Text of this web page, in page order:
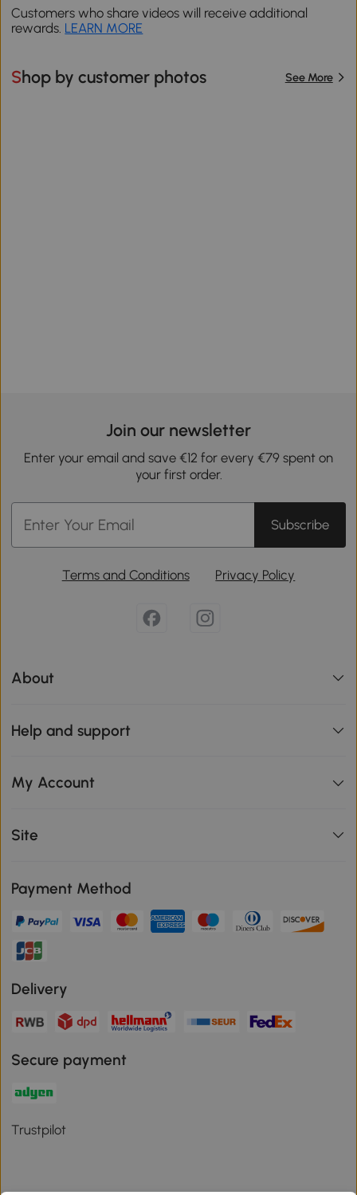
Customers who share videos will receive additional
rewards. LEARN MORE
Shop by customer photos See More
Join our newsletter
Enter your email and save €12 for every €79 spent on
your first order.
Subscribe
Terms and Conditions Privacy Policy
About
Help and support
My Account
Site
Payment Method
Delivery
Secure payment
Trustpilot